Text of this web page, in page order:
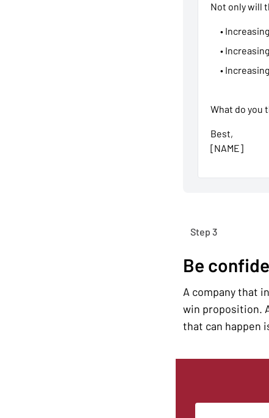
Not only will
•
•
•
What do you
Best,
[NAME]
Step 3
Be
A company that
win proposition.
that can happen